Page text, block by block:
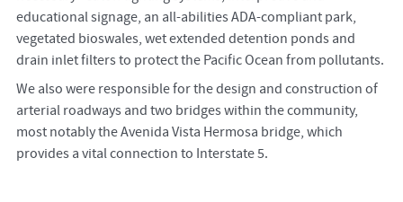
educational signage, an all-abilities ADA-compliant park,
vegetated bioswales, wet extended detention ponds and
drain inlet filters to protect the Pacific Ocean from pollutants.
We also were responsible for the design and construction of
arterial roadways and two bridges within the community,
most notably the Avenida Vista Hermosa bridge, which
provides a vital connection to Interstate 5.